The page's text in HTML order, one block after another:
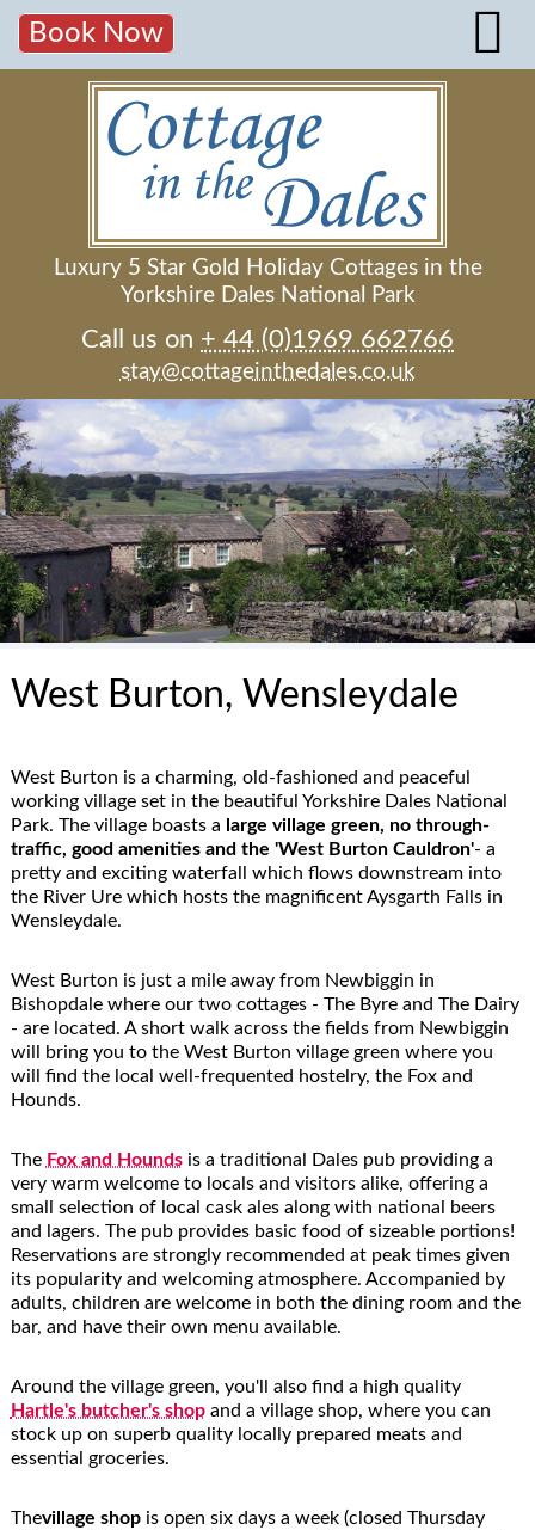
Luxury 5 Star Gold Holiday Cottages in the
Yorkshire Dales National Park
Call us on + 44 (0)1969 662766
stay@cottageinthedales.co.uk
Book Now
West Burton, Wensleydale
West Burton is a charming, old-fashioned and peaceful
working village set in the beautiful Yorkshire Dales National
Park. The village boasts a large village green, no through-
traffic, good amenities and the 'West Burton Cauldron'- a
pretty and exciting waterfall which flows downstream into
the River Ure which hosts the magnificent Aysgarth Falls in
Wensleydale.
West Burton is just a mile away from Newbiggin in
Bishopdale where our two cottages - The Byre and The Dairy
- are located. A short walk across the fields from Newbiggin
will bring you to the West Burton village green where you
will find the local well-frequented hostelry, the Fox and
Hounds.
The Fox and Houndsis a traditional Dales pub providing a
very warm welcome to locals and visitors alike, offering a
small selection of local cask ales along with national beers
and lagers. The pub provides basic food of sizeable portions!
Reservations are strongly recommended at peak times given
its popularity and welcoming atmosphere. Accompanied by
adults, children are welcome in both the dining room and the
bar, and have their own menu available.
Around the village green, you'll also find a high quality
Hartle's butcher's shopand a village shop, where you can
stock up on superb quality locally prepared meats and
essential groceries.
Thevillage shopis open six days a week (closed Thursday